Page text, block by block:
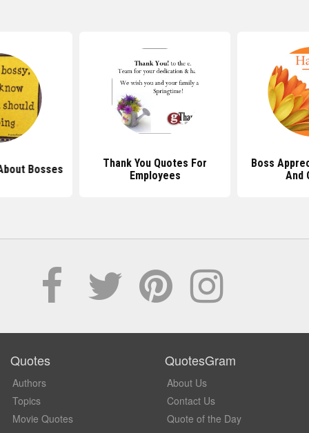
Bosses
Thank You Quotes For
Employees
Boss
And
Quotes
Authors
Topics
Movie Quotes
QuotesGram
About Us
Contact Us
Quote of the Day